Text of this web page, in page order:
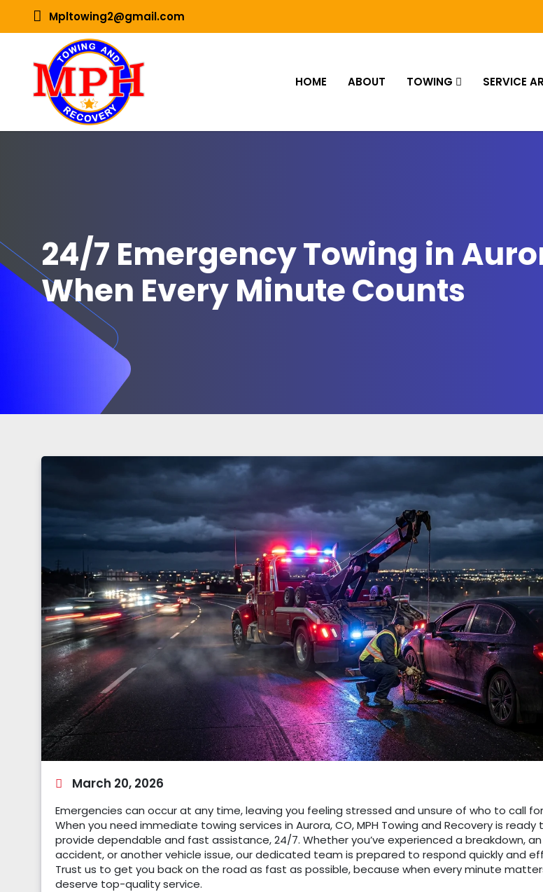
Mpltowing2@gmail.com
HOME ABOUT TOWING SERVICE
24/7 Emergency Towing in
When Every Minute Counts
March 20, 2026
Emergencies can occur at any time, leaving you feeling stressed and unsure of who to call
When you need immediate towing services in Aurora, CO, MPH Towing and Recovery is ready
provide dependable and fast assistance, 24/7. Whether you’ve experienced a breakdown, an
accident, or another vehicle issue, our dedicated team is prepared to respond quickly and
Trust us to get you back on the road as fast as possible, because when every minute
deserve top-quality service.